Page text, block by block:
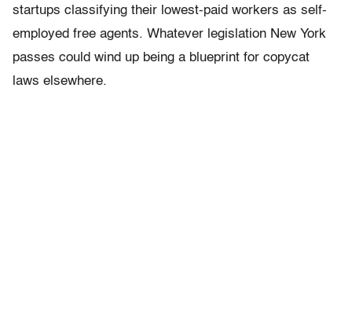
startups classifying their lowest-paid workers as self-
employed free agents. Whatever legislation New York
passes could wind up being a blueprint for copycat
laws elsewhere.